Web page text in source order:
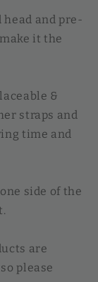
and pre-
it the
&
straps and
time and
side of the
are
please